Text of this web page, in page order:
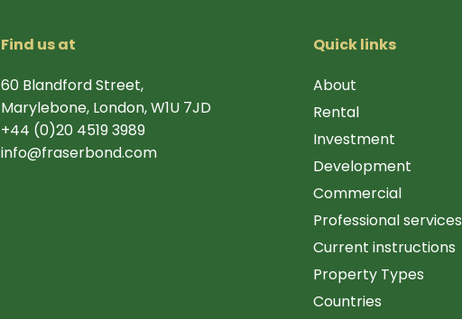
Find us at
60 Blandford Street,
Marylebone, London, W1U 7JD
+44 (0)20 4519 3989
info@fraserbond.com
Quick links
About
Rental
Investment
Development
Commercial
Professional services
Current instructions
Property Types
Countries